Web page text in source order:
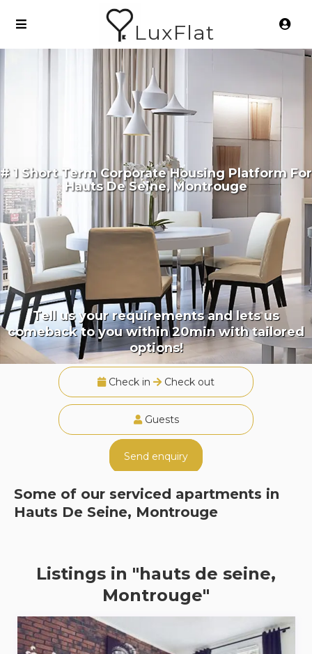
LuxFlat
# 1 Short Term Corporate Housing Platform For
Hauts De Seine, Montrouge
Tell us your requirements and lets us
comeback to you within 20min with tailored
options!
Check in Check out
Guests
Send enquiry
Some of our serviced apartments in
Hauts De Seine, Montrouge
Listings in "hauts de seine,
Montrouge"